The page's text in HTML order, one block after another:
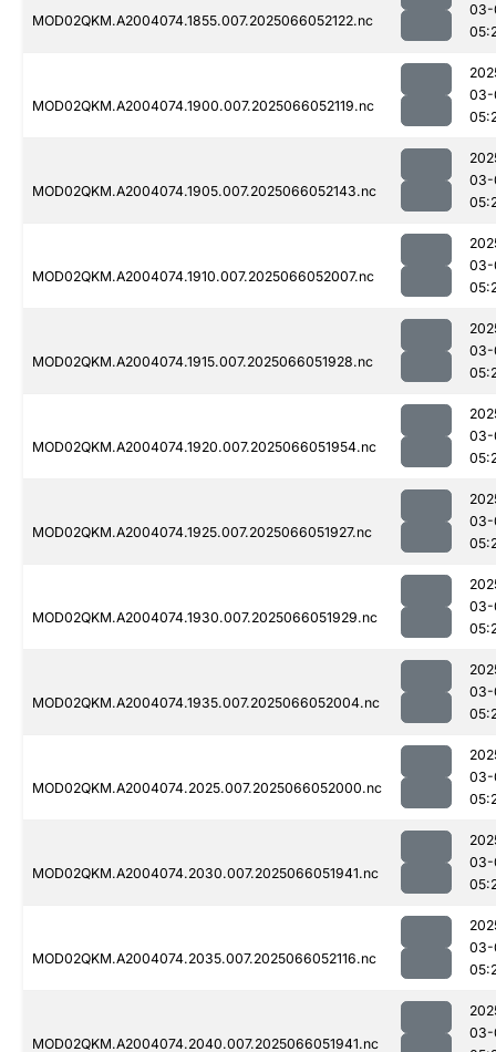
MOD02QKM.A2004074.1855.007.2025066052122.nc
03-
MOD02QKM.A2004074.1900.007.2025066052119.nc
03-
MOD02QKM.A2004074.1905.007.2025066052143.nc
03-
MOD02QKM.A2004074.1910.007.2025066052007.nc
03-
MOD02QKM.A2004074.1915.007.2025066051928.nc
03-
MOD02QKM.A2004074.1920.007.2025066051954.nc
03-
MOD02QKM.A2004074.1925.007.2025066051927.nc
03-
MOD02QKM.A2004074.1930.007.2025066051929.nc
03-
MOD02QKM.A2004074.1935.007.2025066052004.nc
03-
MOD02QKM.A2004074.2025.007.2025066052000.nc
03-
MOD02QKM.A2004074.2030.007.2025066051941.nc
03-
MOD02QKM.A2004074.2035.007.2025066052116.nc
03-
MOD02QKM.A2004074.2040.007.2025066051941.nc
03-